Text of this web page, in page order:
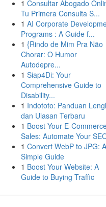
1 Consultar Abogado
Tu Primera Consulta S...
1 AI Corporate
Programs : A Guide f...
1 {Rindo de Mim Pra Não
Chorar: O Humor
Autodepre...
1 Siap4Di: Your
Comprehensive Guide to
Disability...
1 Indototo: Panduan
dan Ulasan Terbaru
1 Boost Your E-
Sales: Automate Your
1 Convert WebP to JPG: A
Simple Guide
1 Boost Your Website: A
Guide to Buying Traffic